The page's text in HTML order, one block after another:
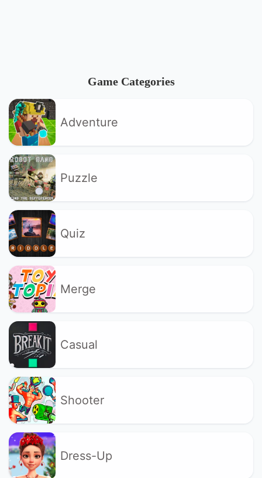
Game Categories
Adventure
Puzzle
Quiz
Merge
Casual
Shooter
Dress-Up